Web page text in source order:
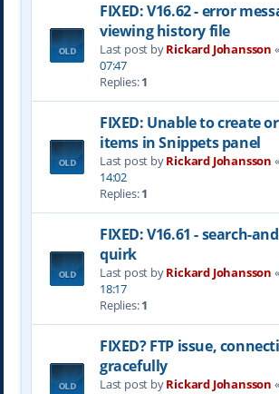
FIXED: V16.62 - error
viewing history file
Last post byRickard Johansson «
07:47
Replies:1
FIXED: Unable to create
items in Snippets panel
Last post byRickard Johansson «
14:02
Replies:1
FIXED: V16.61 - search-
quirk
Last post byRickard Johansson «
18:17
Replies:1
FIXED? FTP issue,
gracefully
Last post byRickard Johansson